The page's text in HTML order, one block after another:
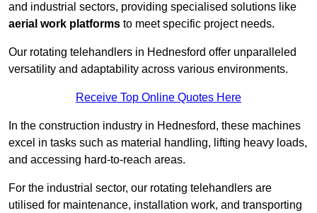
and industrial sectors, providing specialised solutions like
aerial work platforms to meet specific project needs.
Our rotating telehandlers in Hednesford offer unparalleled
versatility and adaptability across various environments.
Receive Top Online Quotes Here
In the construction industry in Hednesford, these machines
excel in tasks such as material handling, lifting heavy loads,
and accessing hard-to-reach areas.
For the industrial sector, our rotating telehandlers are
utilised for maintenance, installation work, and transporting